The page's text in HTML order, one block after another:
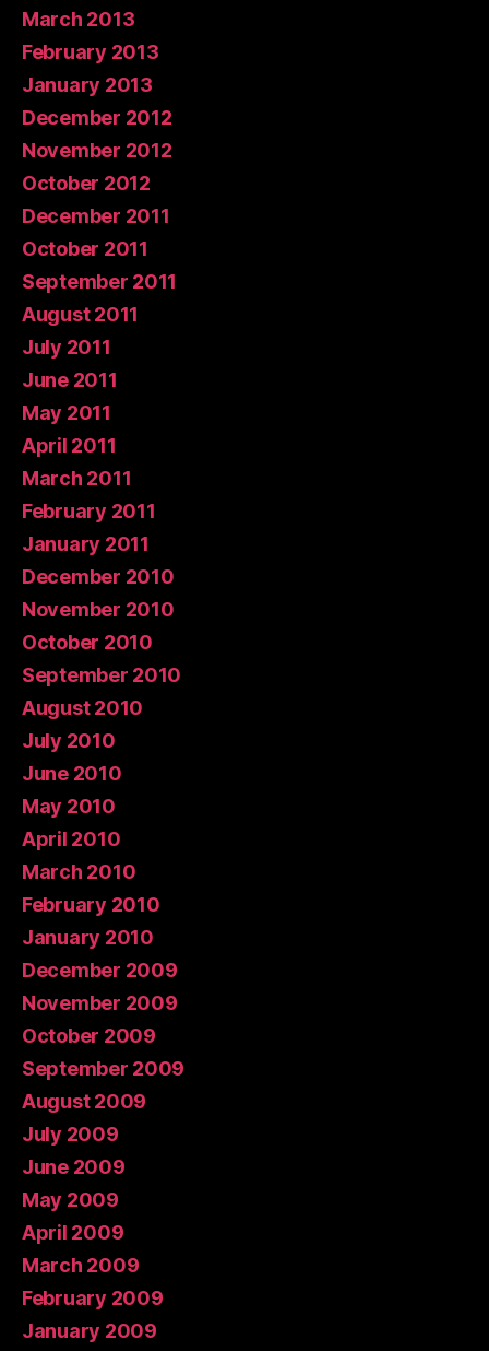
March 2013
February 2013
January 2013
December 2012
November 2012
October 2012
December 2011
October 2011
September 2011
August 2011
July 2011
June 2011
May 2011
April 2011
March 2011
February 2011
January 2011
December 2010
November 2010
October 2010
September 2010
August 2010
July 2010
June 2010
May 2010
April 2010
March 2010
February 2010
January 2010
December 2009
November 2009
October 2009
September 2009
August 2009
July 2009
June 2009
May 2009
April 2009
March 2009
February 2009
January 2009